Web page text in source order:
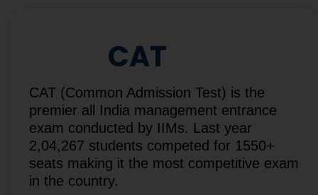
CAT
CAT (Common Admission Test) is the
premier all India management entrance
exam conducted by IIMs. Last year
2,04,267 students competed for 1550+
seats making it the most competitive exam
in the country.